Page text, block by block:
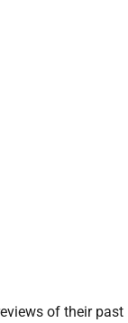
of their past